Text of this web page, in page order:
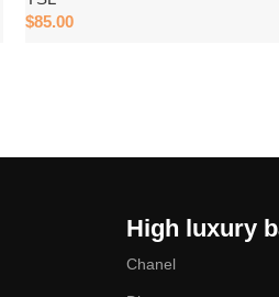
$85.00
High luxury
Chanel